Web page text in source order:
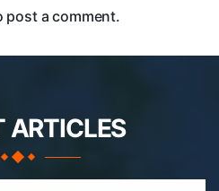
post a comment.
ARTICLES